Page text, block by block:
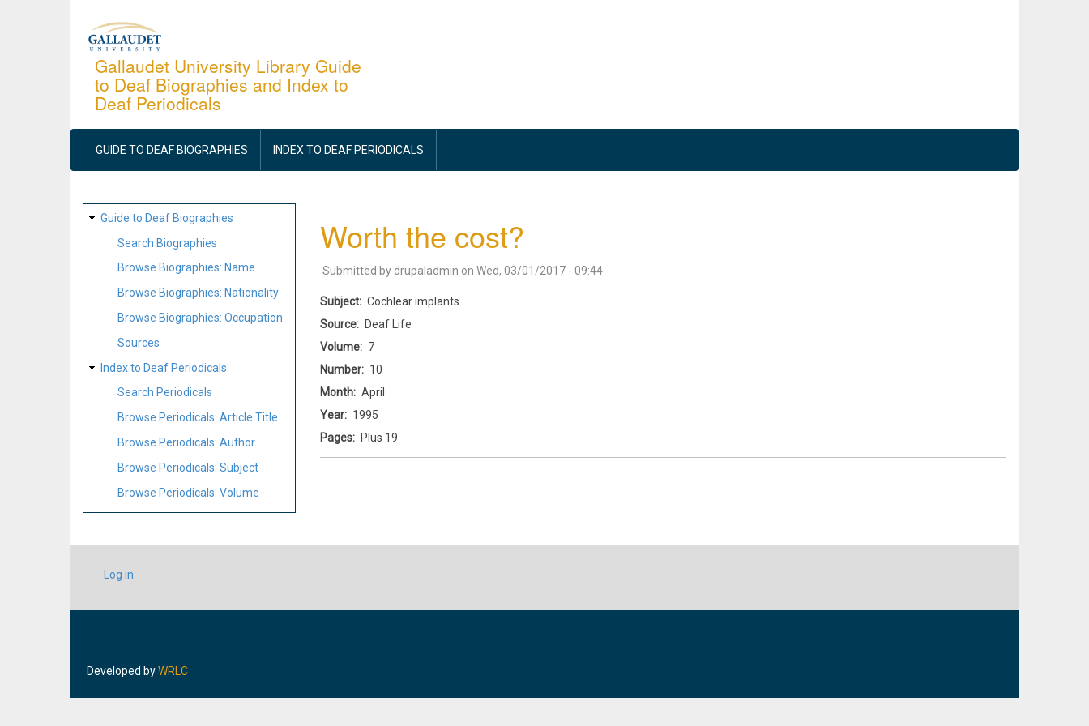
Gallaudet University Library Guide
to Deaf Biographies and Index to
Deaf Periodicals
MAIN
NAVIGATION
GUIDE TO DEAF BIOGRAPHIES INDEX TO DEAF PERIODICALS
SITE
MAP
Guide to Deaf Biographies
Search Biographies
Browse Biographies: Name
Browse Biographies: Nationality
Browse Biographies: Occupation
Sources
Index to Deaf Periodicals
Search Periodicals
Browse Periodicals: Article Title
Browse Periodicals: Author
Browse Periodicals: Subject
Browse Periodicals: Volume
Worth the cost?
Submitted by drupaladmin on Wed, 03/01/2017 - 09:44
Subject
Cochlear implants
Source
Deaf Life
Volume
7
Number
10
Month
April
Year
1995
Pages
Plus 19
USER
ACCOUNT
Log in
Developed byWRLC